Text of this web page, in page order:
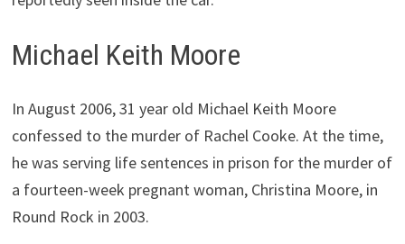
Michael Keith Moore
In August 2006, 31 year old Michael Keith Moore
confessed to the murder of Rachel Cooke. At the time,
he was serving life sentences in prison for the murder of
a fourteen-week pregnant woman, Christina Moore, in
Round Rock in 2003.